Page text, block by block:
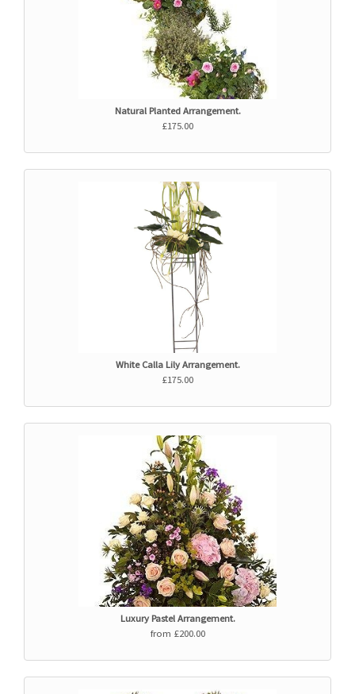
Natural Planted Arrangement.
£175.00
White Calla Lily Arrangement.
£175.00
Luxury Pastel Arrangement.
from £200.00